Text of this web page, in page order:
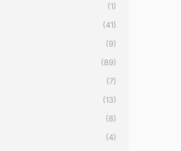
(1)
(41)
(9)
(89)
(7)
(13)
(8)
(4)